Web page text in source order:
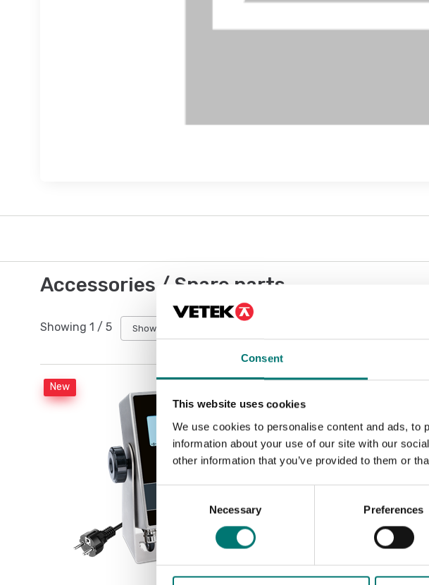
Consent
This website uses cookies
We use cookies to personalise content and ads, to
information about your use of our site with our
other information that you’ve provided to them or
Selection
Necessary Preferences
Accessories / Spare parts
Showing 1 / 5 Show all
New